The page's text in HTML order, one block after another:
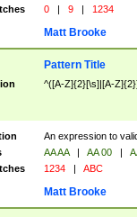
0 | 9 | 1234
Matt Brooke
Pattern Title
^([A-Z]{2}[\s]|[A-
An expression to
AA AA | AA 00 |
1234 | ABC
Matt Brooke